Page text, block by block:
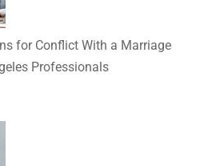
for Conflict With a Marriage
Professionals